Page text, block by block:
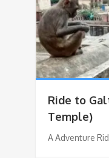
Ride to
Temple)
A Adventure